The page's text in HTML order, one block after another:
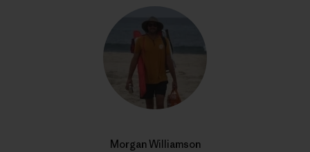
Morgan Williamson